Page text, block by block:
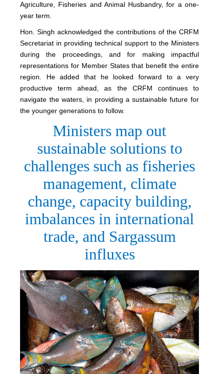
Agriculture, Fisheries and Animal Husbandry, for a one-
year term.
Hon. Singh acknowledged the contributions of the CRFM
Secretariat in providing technical support to the Ministers
during the proceedings, and for making impactful
representations for Member States that benefit the entire
region. He added that he looked forward to a very
productive term ahead, as the CRFM continues to
navigate the waters, in providing a sustainable future for
the younger generations to follow.
Ministers map out
sustainable solutions to
challenges such as fisheries
management, climate
change, capacity building,
imbalances in international
trade, and Sargassum
influxes